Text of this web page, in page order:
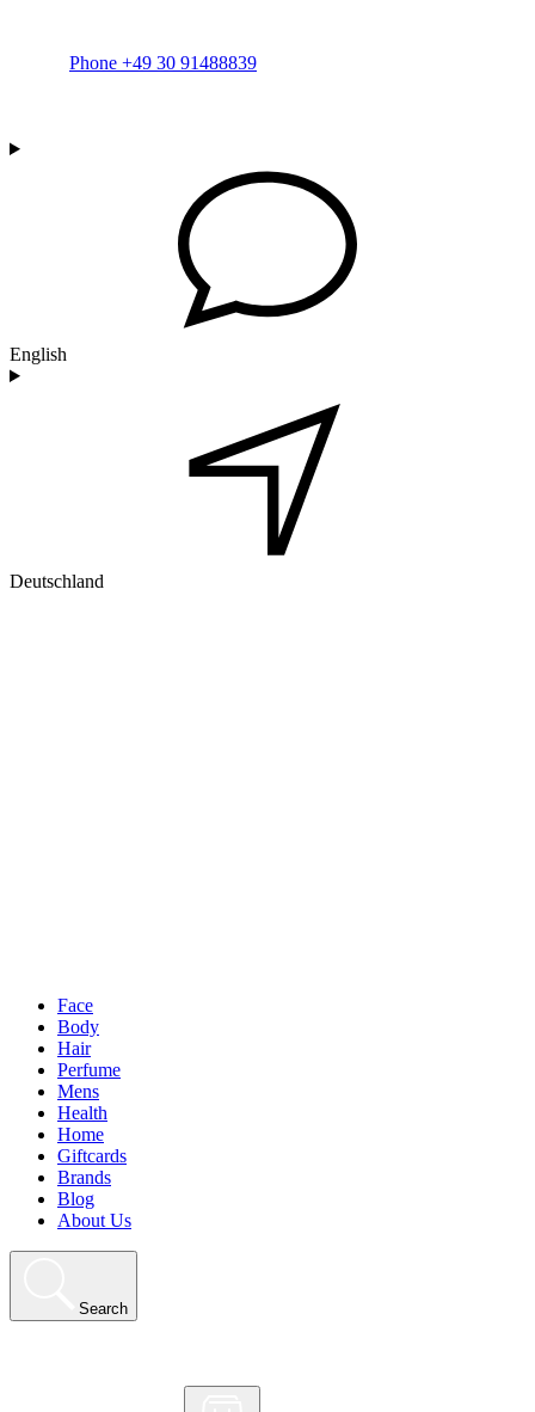
Phone +49 30 91488839
English
Deutschland
Face
Body
Hair
Perfume
Mens
Health
Home
Giftcards
Brands
Blog
About Us
Search